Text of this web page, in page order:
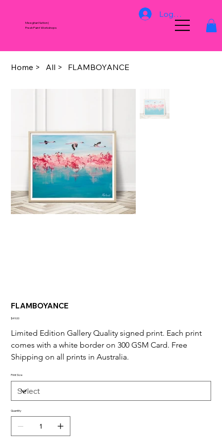
Meeghan Nation |
Fresh Paint Workshops
Log In
Home > All > FLAMBOYANCE
FLAMBOYANCE
Price
$49.00
Limited Edition Gallery Quality signed print. Each print
comes with a white border on 300 GSM Card. Free
Shipping on all prints in Australia.
Print Size
Quantity